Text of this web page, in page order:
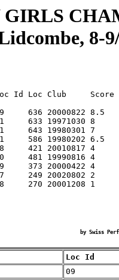
GIRLS
8-
Id Loc Club     Score
636 20000822 8.5
633 19971030 8
643 19980301 7
586 19980202 6.5
421 20010817 4
481 19990816 4
373 20000422 4
249 20020802 2
by Swiss
Loc Id
09